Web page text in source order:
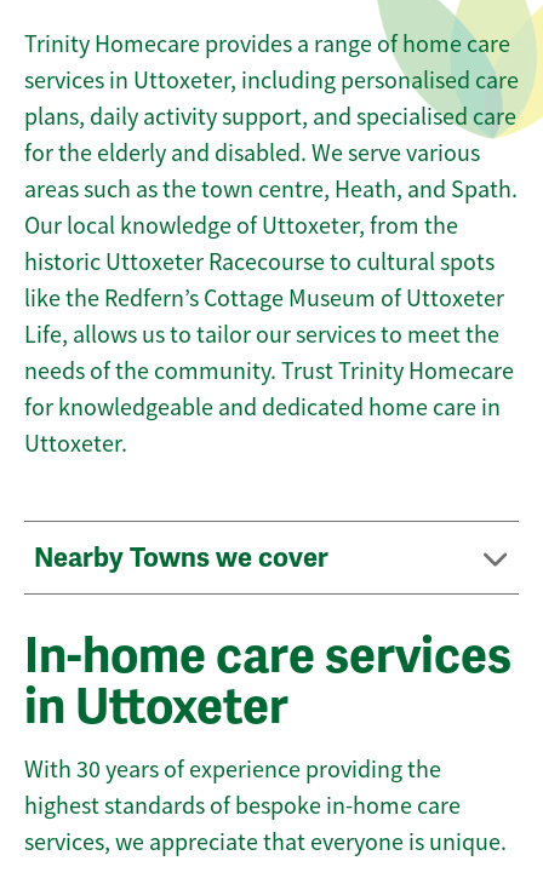
Trinity Homecare provides a range of home care
services in Uttoxeter, including personalised care
plans, daily activity support, and specialised care
for the elderly and disabled. We serve various
areas such as the town centre, Heath, and Spath.
Our local knowledge of Uttoxeter, from the
historic Uttoxeter Racecourse to cultural spots
like the Redfern’s Cottage Museum of Uttoxeter
Life, allows us to tailor our services to meet the
needs of the community. Trust Trinity Homecare
for knowledgeable and dedicated home care in
Uttoxeter.
Nearby Towns we cover
In-home care services
in Uttoxeter
With 30 years of experience providing the
highest standards of bespoke in-home care
services, we appreciate that everyone is unique.